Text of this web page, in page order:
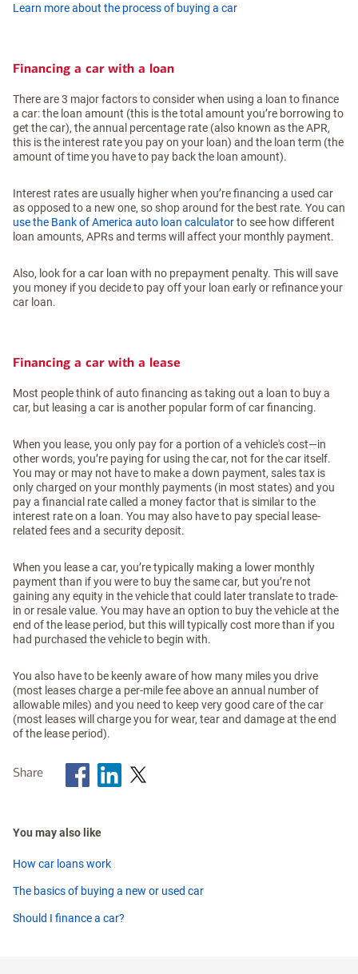
Learn more about the process of buying a car
Financing a car with a loan
There are 3 major factors to consider when using a loan to finance
a car: the loan amount (this is the total amount you’re borrowing to
get the car), the annual percentage rate (also known as the APR,
this is the interest rate you pay on your loan) and the loan term (the
amount of time you have to pay back the loan amount).
Interest rates are usually higher when you’re financing a used car
as opposed to a new one, so shop around for the best rate. You can
use the Bank of America auto loan calculatorto see how different
loan amounts, APRs and terms will affect your monthly payment.
Also, look for a car loan with no prepayment penalty. This will save
you money if you decide to pay off your loan early or refinance your
car loan.
Financing a car with a lease
Most people think of auto financing as taking out a loan to buy a
car, but leasing a car is another popular form of car financing.
When you lease, you only pay for a portion of a vehicle's cost—in
other words, you’re paying for using the car, not for the car itself.
You may or may not have to make a down payment, sales tax is
only charged on your monthly payments (in most states) and you
pay a financial rate called a money factor that is similar to the
interest rate on a loan. You may also have to pay special lease-
related fees and a security deposit.
When you lease a car, you’re typically making a lower monthly
payment than if you were to buy the same car, but you’re not
gaining any equity in the vehicle that could later translate to trade-
in or resale value. You may have an option to buy the vehicle at the
end of the lease period, but this will typically cost more than if you
had purchased the vehicle to begin with.
You also have to be keenly aware of how many miles you drive
(most leases charge a per-mile fee above an annual number of
allowable miles) and you need to keep very good care of the car
(most leases will charge you for wear, tear and damage at the end
of the lease period).
Share
You may also like
How car loans work
The basics of buying a new or used car
Should I finance a car?